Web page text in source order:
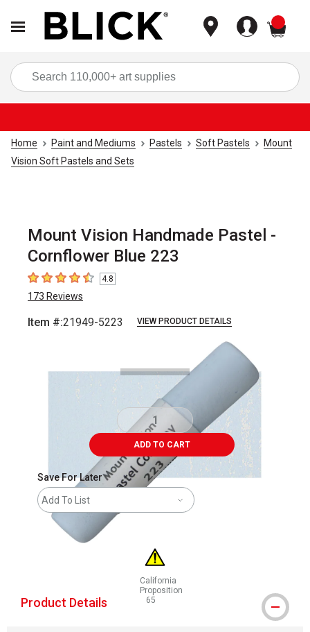
Home Paint and Mediums Pastels Soft Pastels
Mount
Vision Soft Pastels and Sets
Mount Vision Handmade Pastel -
Cornflower Blue 223
4.8 out of 5 stars
4.8
173 Reviews
Item #:21949-5223 VIEW PRODUCT DETAILS
ADD TO CART
Save For Later
Add To List
California
Proposition
65
WARNING: CANCER AND
Product Details